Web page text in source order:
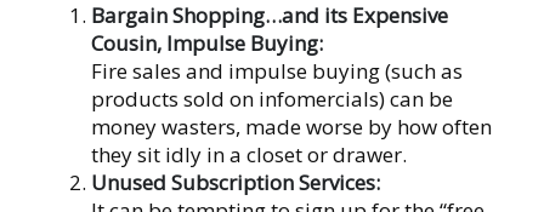
Bargain Shopping…and its Expensive
Cousin, Impulse Buying:
Fire sales and impulse buying (such as
products sold on infomercials) can be
money wasters, made worse by how often
they sit idly in a closet or drawer.
Unused Subscription Services: